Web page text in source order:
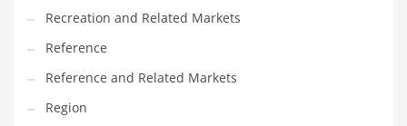
Recreation and Related Markets
Reference
Reference and Related Markets
Region